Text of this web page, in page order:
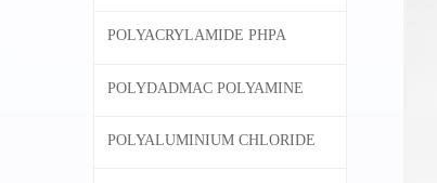
POLYACRYLAMIDE PHPA
POLYDADMAC POLYAMINE
POLYALUMINIUM CHLORIDE